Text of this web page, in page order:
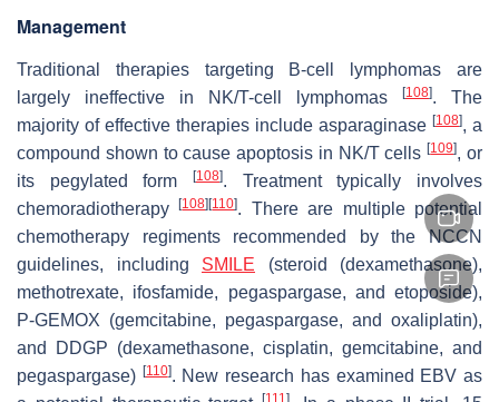
Management
Traditional therapies targeting B-cell lymphomas are
largely ineffective in NK/T-cell lymphomas
[108]. The
majority of effective therapies include asparaginase [108], a
compound shown to cause apoptosis in NK/T cells[109], or
its pegylated form
[108]. Treatment typically involves
chemoradiotherapy[108] [110]. There are multiple potential
chemotherapy regiments recommended by the NCCN
guidelines, including SMILE (steroid (dexamethasone),
methotrexate, ifosfamide, pegaspargase, and etoposide),
P-GEMOX (gemcitabine, pegaspargase, and oxaliplatin),
and DDGP (dexamethasone, cisplatin, gemcitabine, and
pegaspargase) [110]. New research has examined EBV as
[111]